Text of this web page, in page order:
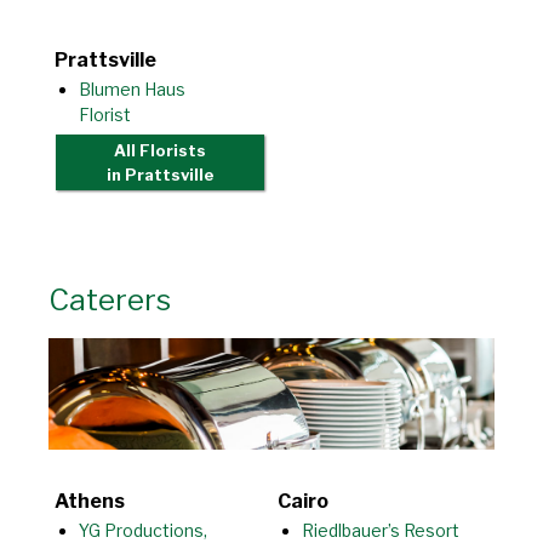
Prattsville
Blumen Haus
Florist
All Florists
in Prattsville
Caterers
Athens
YG Productions,
Cairo
Riedlbauer’s Resort